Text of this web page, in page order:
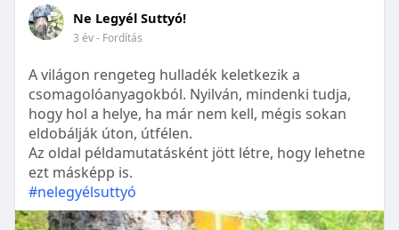
Ne Legyél Suttyó!
3 év- Fordítás
A világon rengeteg hulladék keletkezik a
csomagolóanyagokból. Nyilván, mindenki tudja,
hogy hol a helye, ha már nem kell, mégis sokan
eldobálják úton, útfélen.
Az oldal példamutatásként jött létre, hogy lehetne
ezt másképp is.
#nelegyélsuttyó